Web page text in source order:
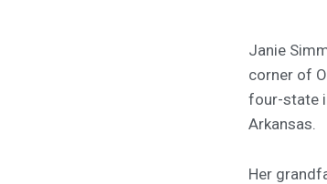
Janie
corner of
four-state
Arkansas.
Her